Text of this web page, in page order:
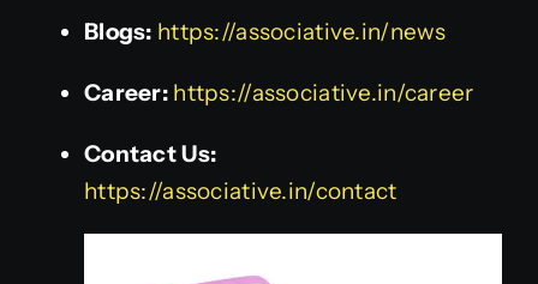
Blogs: https://associative.in/news
Career: https://associative.in/career
Contact Us:
https://associative.in/contact